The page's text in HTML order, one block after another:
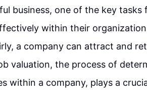
business, one of the key tasks
within their
a company can attract and
valuation, the process of
within a company, plays a